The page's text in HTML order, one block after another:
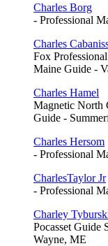
Charles Borg
- Professional
Charles
Fox
Maine Guide -
Charles Hamel
Magnetic North
Guide -
Charles Hersom
- Professional
CharlesTaylor Jr
- Professional
Charley
Pocasset Guide
Wayne, ME